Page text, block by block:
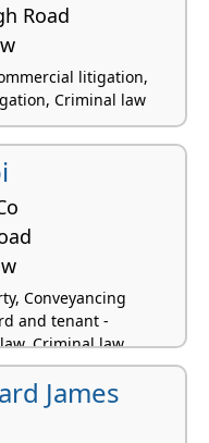
Road
litigation,
Criminal law
Conveyancing
and tenant -
Criminal law
James